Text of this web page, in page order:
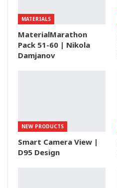
MATERIALS
MaterialMarathon
Pack 51-60 | Nikola
Damjanov
NEW PRODUCTS
Smart Camera View |
D95 Design